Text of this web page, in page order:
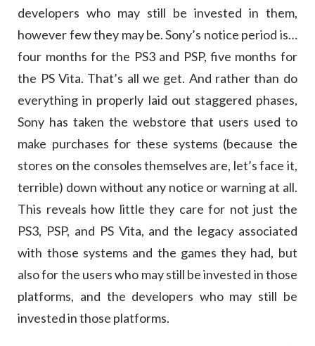
developers who may still be invested in them,
however few they may be. Sony’s notice period is…
four months for the PS3 and PSP, five months for
the PS Vita. That’s all we get. And rather than do
everything in properly laid out staggered phases,
Sony has taken the webstore that users used to
make purchases for these systems (because the
stores on the consoles themselves are, let’s face it,
terrible) down without any notice or warning at all.
This reveals how little they care for not just the
PS3, PSP, and PS Vita, and the legacy associated
with those systems and the games they had, but
also for the users who may still be invested in those
platforms, and the developers who may still be
invested in those platforms.